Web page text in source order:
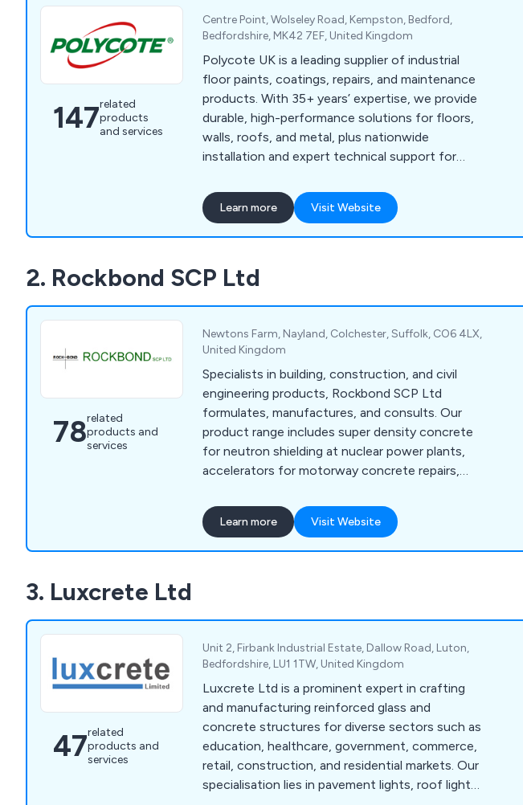
147related
products
and services
Centre Point, Wolseley Road, Kempston, Bedford,
Bedfordshire, MK42 7EF, United Kingdom
Polycote UK is a leading supplier of industrial
floor paints, coatings, repairs, and maintenance
products. With 35+ years’ expertise, we provide
durable, high-performance solutions for floors,
walls, roofs, and metal, plus nationwide
installation and expert technical support for
Learn more Visit Website
2. Rockbond SCP Ltd
78related
products and
services
Newtons Farm, Nayland, Colchester, Suffolk, CO6 4LX,
United Kingdom
Specialists in building, construction, and civil
engineering products, Rockbond SCP Ltd
formulates, manufactures, and consults. Our
product range includes super density concrete
for neutron shielding at nuclear power plants,
accelerators for motorway concrete repairs,
owners. We are specialists in concrete
protection and repair, flooring systems,
admixtures, resins, anti-carbonation coatings,
and resin products.
Learn more Visit Website
3. Luxcrete Ltd
47related
products and
services
Unit 2, Firbank Industrial Estate, Dallow Road, Luton,
Bedfordshire, LU1 1TW, United Kingdom
Luxcrete Ltd is a prominent expert in crafting
and manufacturing reinforced glass and
concrete structures for diverse sectors such as
education, healthcare, government, commerce,
retail, construction, and residential markets. Our
specialisation lies in pavement lights, roof lights,